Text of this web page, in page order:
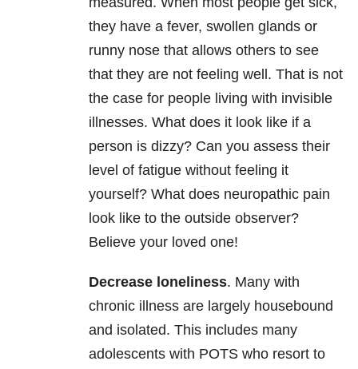
they have a fever, swollen glands or
runny nose that allows others to see
that they are not feeling well. That is not
the case for people living with invisible
illnesses. What does it look like if a
person is dizzy? Can you assess their
level of fatigue without feeling it
yourself? What does neuropathic pain
look like to the outside observer?
Believe your loved one!
Decrease loneliness. Many with
chronic illness are largely housebound
and isolated. This includes many
adolescents with POTS who resort to